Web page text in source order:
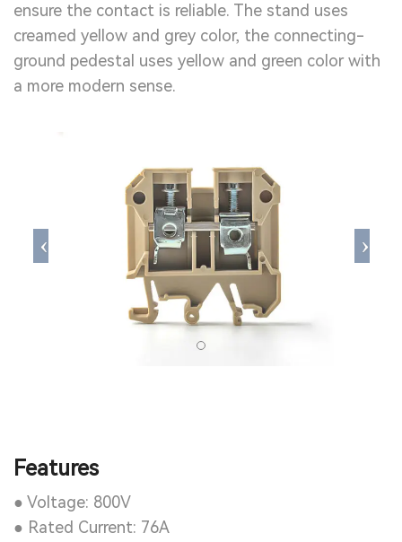
ensure the contact is reliable. The stand uses
creamed yellow and grey color, the connecting-
ground pedestal uses yellow and green color with
a more modern sense.
Features
● Voltage: 800V
● Rated Current: 76A